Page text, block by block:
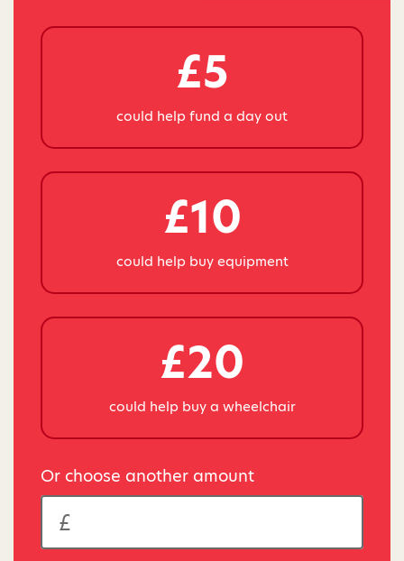
£5
could help fund a day out
£10
could help buy equipment
£20
could help buy a wheelchair
Or choose another amount